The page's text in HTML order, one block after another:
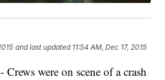
and last updated 11:54 AM, Dec 17, 2015
were on scene of a crash